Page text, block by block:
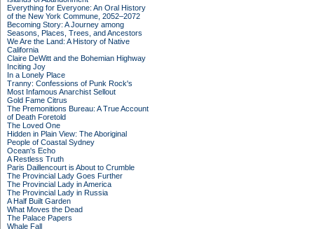
Everything for Everyone: An Oral History
of the New York Commune, 2052–2072
Becoming Story: A Journey among
Seasons, Places, Trees, and Ancestors
We Are the Land: A History of Native
California
Claire DeWitt and the Bohemian Highway
Inciting Joy
In a Lonely Place
Tranny: Confessions of Punk Rock's
Most Infamous Anarchist Sellout
Gold Fame Citrus
The Premonitions Bureau: A True Account
of Death Foretold
The Loved One
Hidden in Plain View: The Aboriginal
People of Coastal Sydney
Ocean's Echo
A Restless Truth
Paris Daillencourt is About to Crumble
The Provincial Lady Goes Further
The Provincial Lady in America
The Provincial Lady in Russia
A Half Built Garden
What Moves the Dead
The Palace Papers
Whale Fall